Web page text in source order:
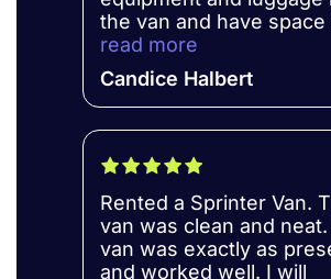
the van and have space
our kids and coaches.
was a newer model with
updated features, and
foot 3-inch person, I
comfortable driving and
moving around the
amazing and very
professional. I loved
with her to get my rental
setup. Communication
read more
Candice Halbert
Rented a Sprinter Van.
van was clean and
van was exactly as
and worked well. I will